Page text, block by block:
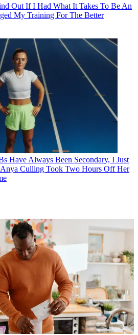
Out If I Had What It Takes To Be An
My Training For The Better
Have Always Been Secondary, I Just
Culling Took Two Hours Off Her